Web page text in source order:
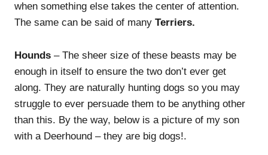
when something else takes the center of attention.
The same can be said of many Terriers.
Hounds – The sheer size of these beasts may be
enough in itself to ensure the two don’t ever get
along. They are naturally hunting dogs so you may
struggle to ever persuade them to be anything other
than this. By the way, below is a picture of my son
with a Deerhound – they are big dogs!.